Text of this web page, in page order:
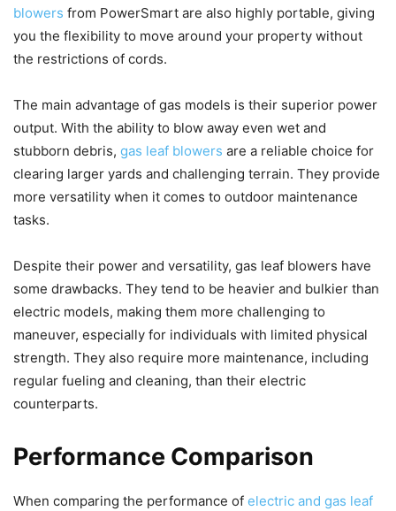
blowers from PowerSmart are also highly portable, giving
you the flexibility to move around your property without
the restrictions of cords.
The main advantage of gas models is their superior power
output. With the ability to blow away even wet and
stubborn debris, gas leaf blowers are a reliable choice for
clearing larger yards and challenging terrain. They provide
more versatility when it comes to outdoor maintenance
tasks.
Despite their power and versatility, gas leaf blowers have
some drawbacks. They tend to be heavier and bulkier than
electric models, making them more challenging to
maneuver, especially for individuals with limited physical
strength. They also require more maintenance, including
regular fueling and cleaning, than their electric
counterparts.
Performance Comparison
When comparing the performance of electric and gas leaf